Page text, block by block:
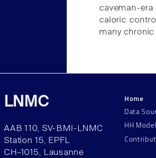
caveman-
caloric
many
LNMC
AAB 110, SV-BMI-LNMC
Station 15, EPFL
CH–1015, Lausanne
Home
Data
HH